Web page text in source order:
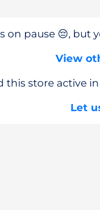
on pause 😔, but
View
this store active
Let